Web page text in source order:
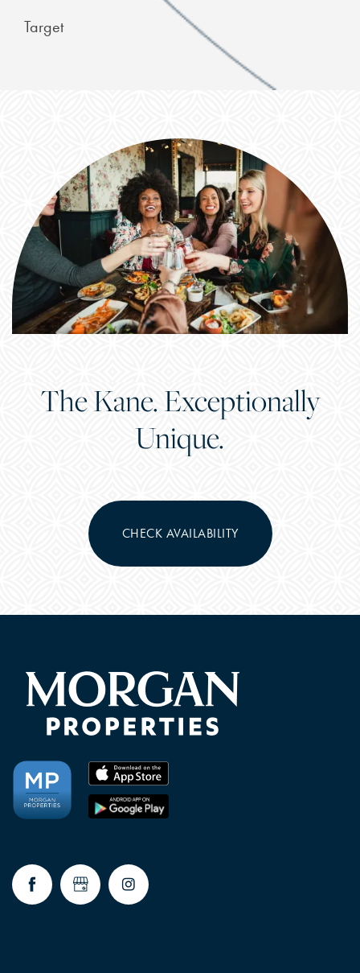
Target
The Kane. Exceptionally
Unique.
CHECK AVAILABILITY